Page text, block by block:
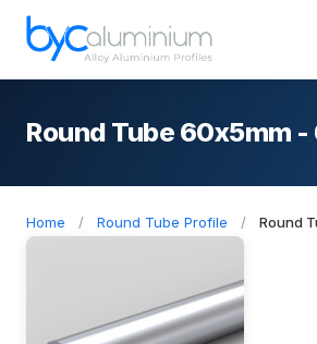
Round Tube 60x5mm
Home / Round Tube Profile / Round